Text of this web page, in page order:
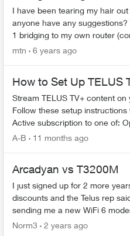
I have been tearing my hair
anyone have any suggestions? T3200M has port
1 bridging to my own router
so have to use Actiontec
mtn 6 years ago
How to Set Up TELUS
Stream TELUS TV+ content
Follow these setup instructions to get
Active subscription to one of: Optik TV Stream+ Pik TV with
live...
A-B 11 months ago
Arcadyan vs T3200M
I just signed up for 2 more
discounts and the Telus rep
sending me a new WiFi 6
for my family room and
Norm3 2 years ago